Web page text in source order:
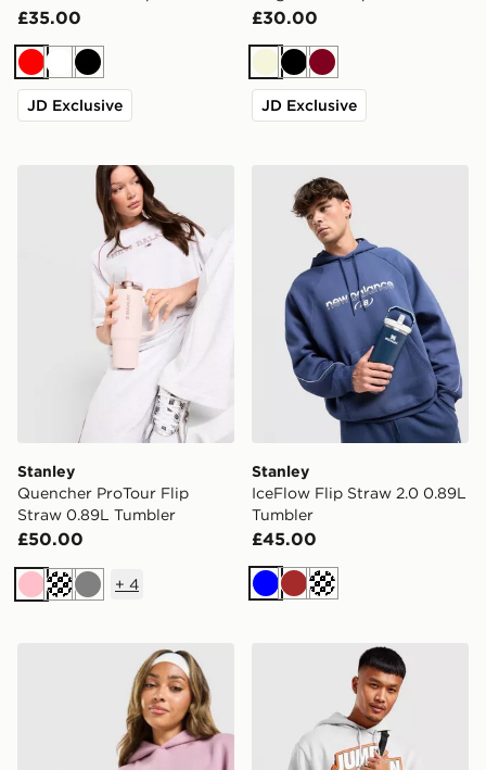
£35.00
RedWhiteBlack
JD Exclusive
£30.00
BeigeBlackBurgundy
JD Exclusive
Stanley Quencher ProTour Flip Straw 0.89L Tumbler
Stanley
Quencher ProTour Flip
Straw 0.89L Tumbler
£50.00
PinkCreamGrey
+ 4
Stanley IceFlow Flip
Stanley
IceFlow Flip Straw 2.0 0.89L
Tumbler
£45.00
BlueBrownOff white
Owala FreeSip 0.94L Water BottleJordan Airborne